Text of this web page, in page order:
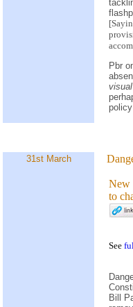
Pbr
31st March
New
to
See
Bill